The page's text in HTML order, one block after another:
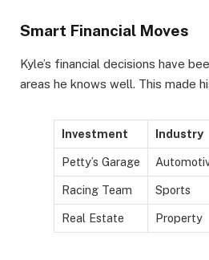
Smart Financial Moves
Kyle’s financial decisions have
areas he knows well. This made
Investment Industry
Petty’s Garage
Racing Team Sports
Real Estate Property